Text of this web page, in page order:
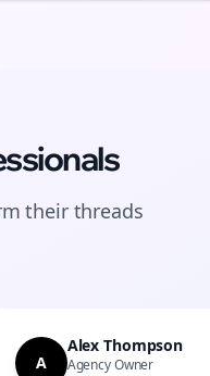
their threads
A
Alex Thompson
Agency Owner